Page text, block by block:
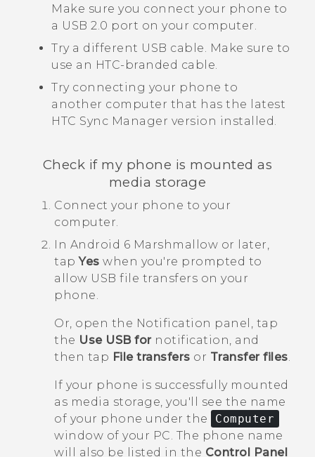
Make sure you connect your phone to
a USB 2.0 port on your computer.
Try a different USB cable. Make sure to
use an HTC-branded cable.
Try connecting your phone to
another computer that has the latest
HTC Sync Manager version installed.
Check if my phone is mounted as
media storage
Connect your phone to your
computer.
In Android 6 Marshmallow or later,
tapYes when you're prompted to
allow USB file transfers on your
phone.
Or, open the Notification panel, tap
the Use USB fornotification, and
then tap File transfers or Transfer files.
If your phone is successfully mounted
as media storage, you'll see the name
of your phone under the
Computer
window of your PC. The phone name
will also be listed in the Control Panel